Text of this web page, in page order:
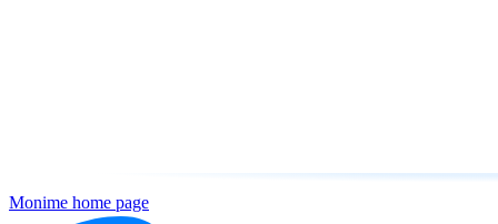
Monime home page